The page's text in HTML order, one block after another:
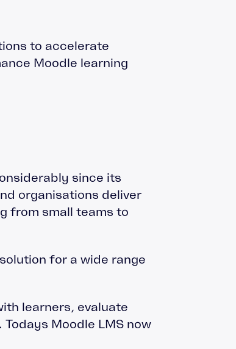
to accelerate
Moodle learning
since its
organisations deliver
from small teams to
for a wide range
learners, evaluate
Moodle LMS now